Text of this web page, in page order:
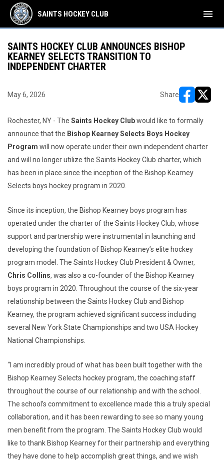
SAINTS HOCKEY CLUB menu
SAINTS HOCKEY CLUB ANNOUNCES BISHOP
KEARNEY SELECTS TRANSITION TO
INDEPENDENT CHARTER
May 6, 2026 Share
Rochester, NY - The Saints Hockey Clubwould like to formally
announce that the Bishop Kearney Selects Boys Hockey
Program will now operate under their own independent charter
and will no longer utilize the Saints Hockey Club charter, which
has been in place since the inception of the Bishop Kearney
Selects boys hockey program in 2020.
Since its inception, the Bishop Kearney boys program has
operated under the charter of the Saints Hockey Club, whose
support and partnership were instrumental in launching and
developing the foundation of Bishop Kearney’s elite hockey
program model. The Saints Hockey Club President & Owner,
Chris Collins, was also a co-founder of the Bishop Kearney
boys program in 2020. Throughout the course of the six-year
relationship between the Saints Hockey Club and Bishop
Kearney, the program achieved significant success including
several New York State Championships and two USA Hockey
National Championships.
“I am incredibly proud of what has been built together with the
Bishop Kearney Selects hockey program, the coaching staff
throughout the course of our relationship and with the school.
The school’s commitment to excellence made this a truly special
collaboration, and it has been rewarding to see so many young
men benefit from the program. The Saints Hockey Club would
like to thank Bishop Kearney for their partnership and everything
they have done to help accomplish great things, and we wish